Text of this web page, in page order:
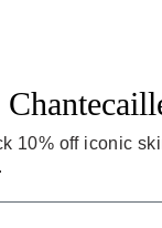
10% off iconic